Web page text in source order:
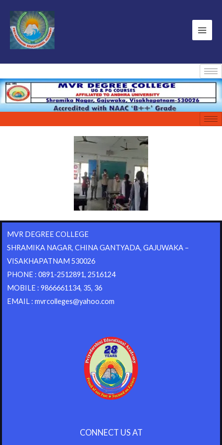
MVR DEGREE COLLEGE
SHRAMIKA NAGAR, CHINA GANTYADA, GAJUWAKA –
VISAKHAPATNAM 530026
PHONE : 0891-2512891, 2516124
MOBILE : 9866661134, 35, 36
EMAIL : mvrcolleges@yahoo.com
CONNECT US AT